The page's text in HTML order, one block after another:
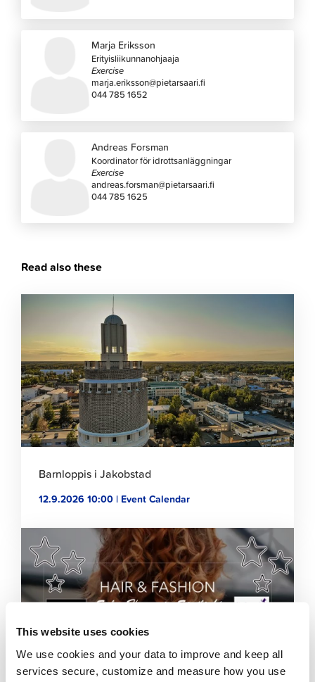
This website uses cookies
We use cookies and your data to improve and keep all
services secure, customize and measure how you use
Marja Eriksson
Erityisliikunnanohjaaja
Exercise
marja.eriksson@pietarsaari.fi
044 785 1652
Andreas Forsman
Koordinator för idrottsanläggningar
Exercise
andreas.forsman@pietarsaari.fi
044 785 1625
Read also these
article
Barnloppis i Jakobstad
12.9.2026 10:00 | Event Calendar
Click
to
read
article